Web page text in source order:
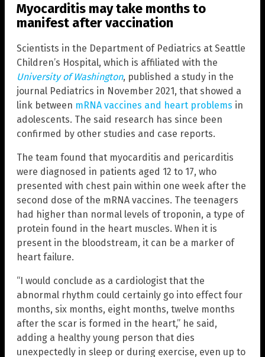
Myocarditis may take months to
manifest after vaccination
Scientists in the Department of Pediatrics at Seattle
Children’s Hospital, which is affiliated with the
University of Washington, published a study in the
journal Pediatrics in November 2021, that showed a
link between mRNA vaccines and heart problems in
adolescents. The said research has since been
confirmed by other studies and case reports.
The team found that myocarditis and pericarditis
were diagnosed in patients aged 12 to 17, who
presented with chest pain within one week after the
second dose of the mRNA vaccines. The teenagers
had higher than normal levels of troponin, a type of
protein found in the heart muscles. When it is
present in the bloodstream, it can be a marker of
heart failure.
“I would conclude as a cardiologist that the
abnormal rhythm could certainly go into effect four
months, six months, eight months, twelve months
after the scar is formed in the heart,” he said,
adding a healthy young person that dies
unexpectedly in sleep or during exercise, even up to